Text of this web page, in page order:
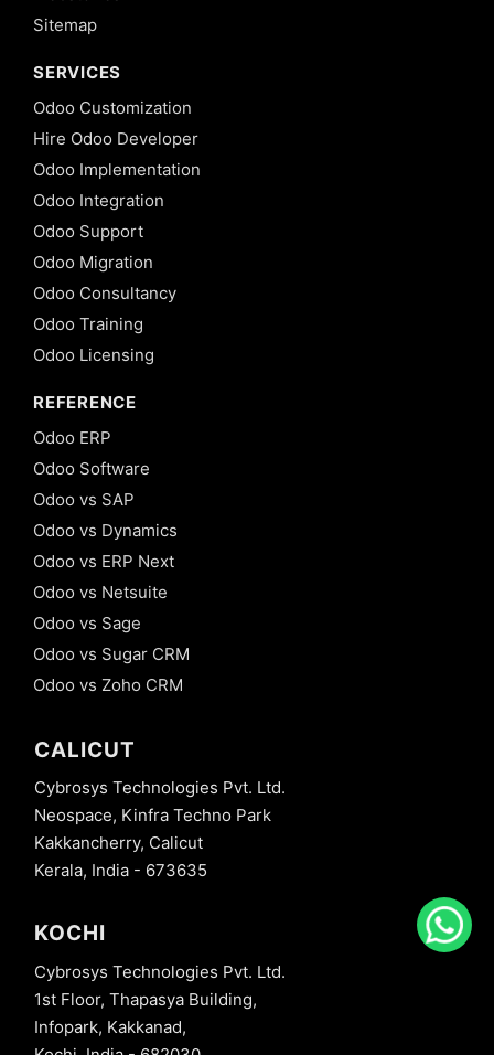
Sitemap
SERVICES
Odoo Customization
Hire Odoo Developer
Odoo Implementation
Odoo Integration
Odoo Support
Odoo Migration
Odoo Consultancy
Odoo Training
Odoo Licensing
REFERENCE
Odoo ERP
Odoo Software
Odoo vs SAP
Odoo vs Dynamics
Odoo vs ERP Next
Odoo vs Netsuite
Odoo vs Sage
Odoo vs Sugar CRM
Odoo vs Zoho CRM
CALICUT
Cybrosys Technologies Pvt. Ltd.
Neospace, Kinfra Techno Park
Kakkancherry, Calicut
Kerala, India - 673635
KOCHI
Cybrosys Technologies Pvt. Ltd.
1st Floor, Thapasya Building,
Infopark, Kakkanad,